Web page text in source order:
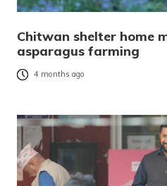
Chitwan shelter home
asparagus farming
4 months ago